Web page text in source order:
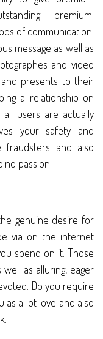
premium.
of communication.
message as well as
and video
presents to their
a relationship on
all users are actually
your safety and
fraudsters and also
passion.
genuine desire for
via on the internet
spend on it. Those
as alluring, eager
Do you require
as a lot love and also